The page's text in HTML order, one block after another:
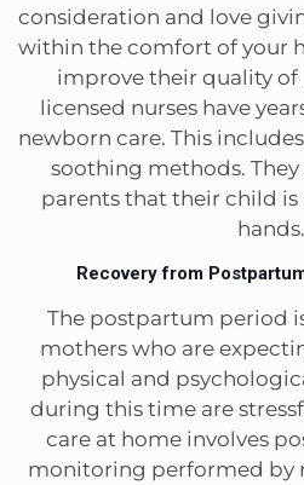
consideration and love
within the comfort of your
improve their quality of
licensed nurses have
newborn care. This
soothing methods. They
parents that their child
hands.
Recovery from
The postpartum period
mothers who are
physical and
during this time are
care at home involves
monitoring performed by